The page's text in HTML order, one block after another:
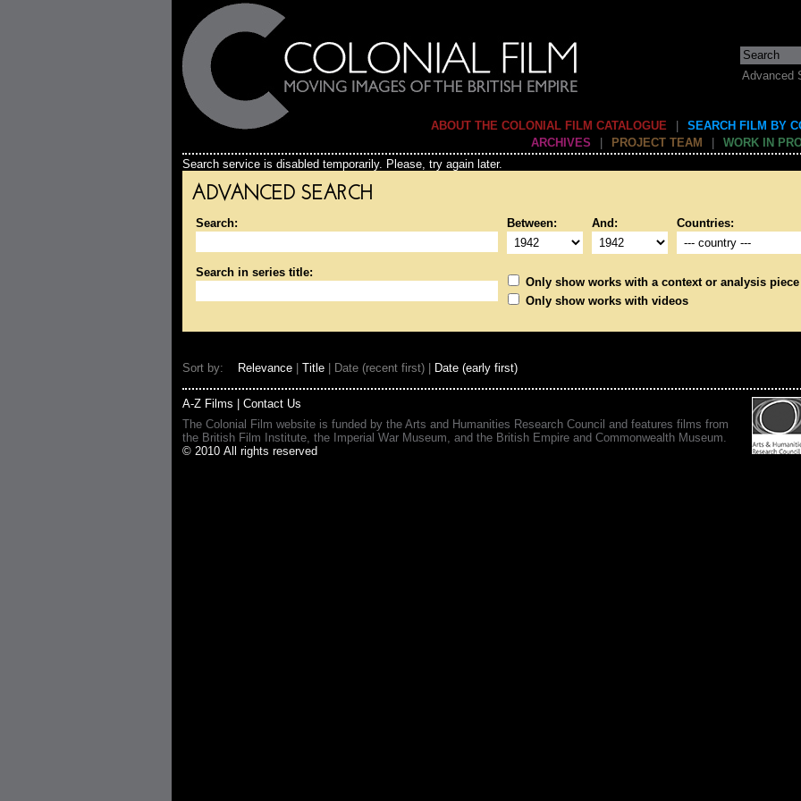
Advanced
ABOUT THE COLONIAL FILM CATALOGUE
SEARCH FILM BY
ARCHIVES
PROJECT TEAM
WORK IN
Search service is disabled temporarily. Please, try again later.
ADVANCED SEARCH
Search: Between: And: Countries:
Search in series title:
Only show works with a context or analysis piece
Only show works with videos
Sort by: Relevance Title | Date (recent first) | Date (early first)
A-Z Films
Contact Us
The Colonial Film website is funded by the Arts and Humanities Research Council and features films from
the British Film Institute, the Imperial War Museum, and the British Empire and Commonwealth Museum.
© 2010 All rights reserved